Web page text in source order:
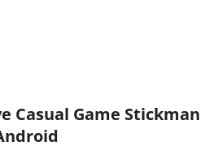
Casual Game Stickman